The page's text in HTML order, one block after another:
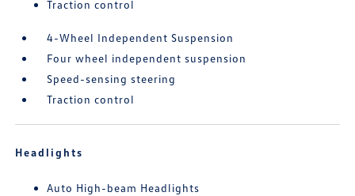
Traction control
4-Wheel Independent Suspension
Four wheel independent suspension
Speed-sensing steering
Traction control
Headlights
Auto High-beam Headlights